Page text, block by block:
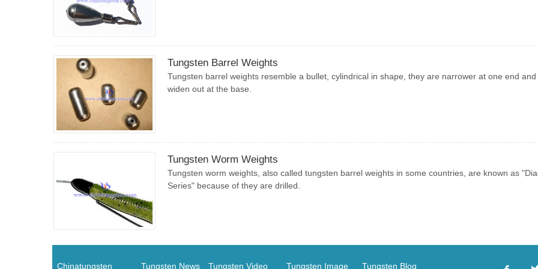
Tungsten Barrel Weights
Tungsten barrel weights resemble a bullet, cylindrical in shape, they are narrower at one end and
widen out at the base.
Tungsten Worm Weights
Tungsten worm weights, also called tungsten barrel weights in some countries, are known as
Series" because of they are drilled.
Chinatungsten Tungsten News Tungsten Video Tungsten Image Tungsten Blog